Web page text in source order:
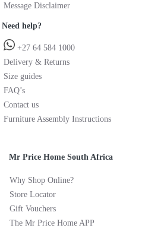
Message Disclaimer
Need help?
+27 64 584 1000
Delivery & Returns
Size guides
FAQ’s
Contact us
Furniture Assembly Instructions
Mr Price Home South Africa
Why Shop Online?
Store Locator
Gift Vouchers
The Mr Price Home APP